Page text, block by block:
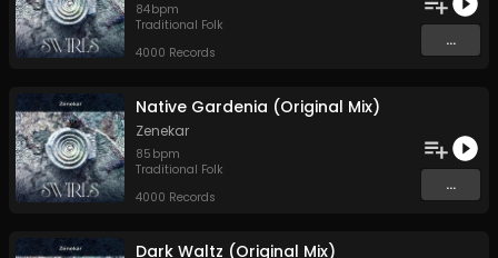
84bpm
Traditional Folk
4000 Records
...
Native Gardenia (Original Mix)
Zenekar
85 bpm
Traditional Folk
4000 Records
...
Dark Waltz (Original Mix)